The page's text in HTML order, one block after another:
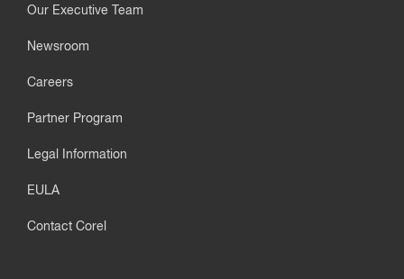
Our Executive Team
Newsroom
Careers
Partner Program
Legal Information
EULA
Contact Corel